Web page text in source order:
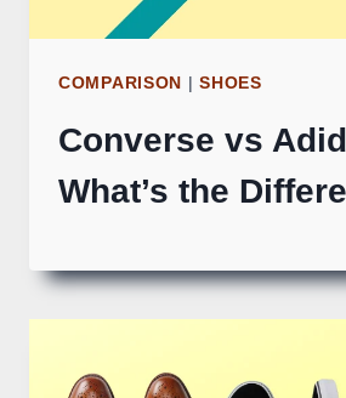
COMPARISON |SHOES
Converse vs
What’s the